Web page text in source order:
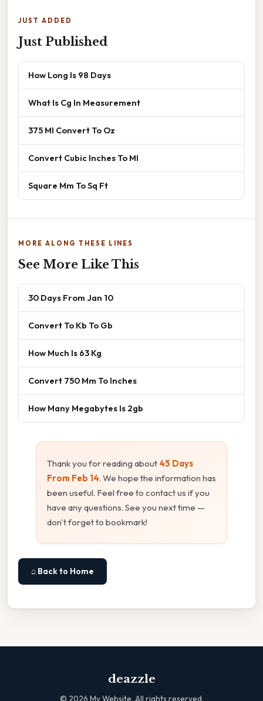
JUST ADDED
Just Published
How Long Is 98 Days
What Is Cg In Measurement
375 Ml Convert To Oz
Convert Cubic Inches To Ml
Square Mm To Sq Ft
MORE ALONG THESE LINES
See More Like This
30 Days From Jan 10
Convert To Kb To Gb
How Much Is 63 Kg
Convert 750 Mm To Inches
How Many Megabytes Is 2gb
Thank you for reading about 45 Days
From Feb 14. We hope the information has
been useful. Feel free to contact us if you
have any questions. See you next time —
don't forget to bookmark!
⌂ Back to Home
deazzle
© 2026 My Website. All rights reserved.